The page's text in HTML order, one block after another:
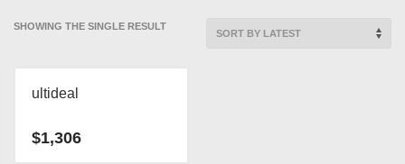
SHOWING THE SINGLE RESULT
ultideal
$1,306